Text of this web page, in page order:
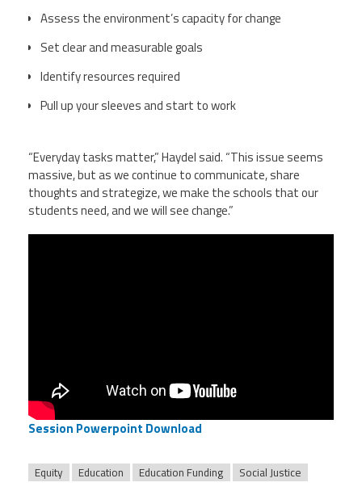
Assess the environment’s capacity for change
Set clear and measurable goals
Identify resources required
Pull up your sleeves and start to work
“Everyday tasks matter,” Haydel said. “This issue seems
massive, but as we continue to communicate, share
thoughts and strategize, we make the schools that our
students need, and we will see change.”
Session Powerpoint Download
Equity Education Education Funding Social Justice